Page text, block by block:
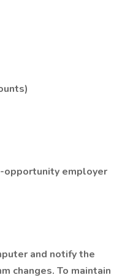
employer
and notify the
changes. To maintain